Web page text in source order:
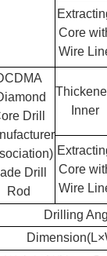
Core
Wire
Drill
Drill
Rod
Inner
Core
Wire
Drilling